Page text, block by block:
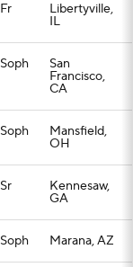
Fr Libertyville,
IL
Soph San
Francisco,
CA
Soph Mansfield,
OH
Sr Kennesaw,
GA
Soph Marana, AZ